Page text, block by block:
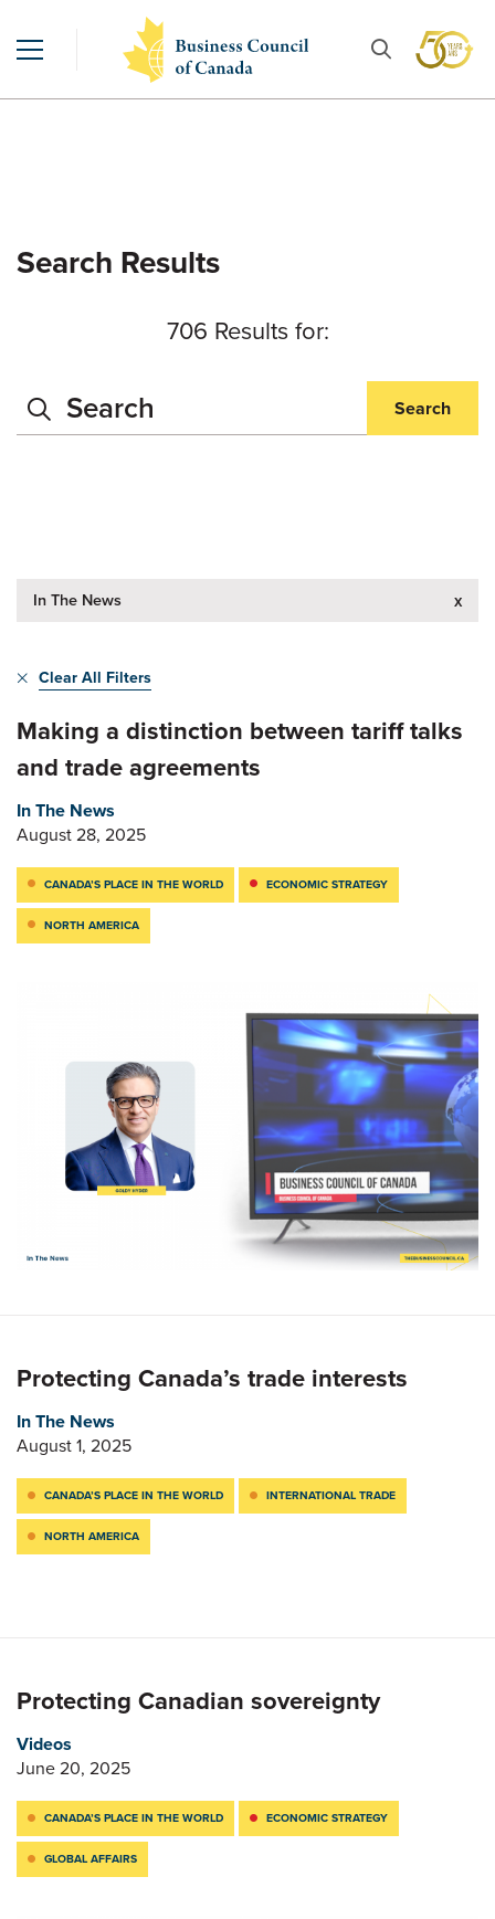
Search Results
706 Results for:
Search
In The News x
Clear All Filters
Making a distinction between tariff talks
and trade agreements
In The News
August 28, 2025
CANADA’S PLACE IN THE WORLD ECONOMIC STRATEGY
NORTH AMERICA
Protecting Canada’s trade interests
In The News
August 1, 2025
CANADA’S PLACE IN THE WORLD INTERNATIONAL TRADE
NORTH AMERICA
Protecting Canadian sovereignty
Videos
June 20, 2025
CANADA’S PLACE IN THE WORLD ECONOMIC STRATEGY
GLOBAL AFFAIRS